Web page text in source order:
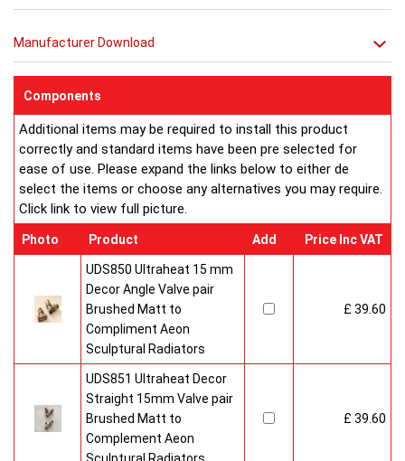
come with 20 years manufacturer guarantee.
Manufacturer Download
Components
Additional items may be required to install this product
correctly and standard items have been pre selected for
ease of use. Please expand the links below to either de
select the items or choose any alternatives you may require.
Click link to view full picture.
Photo Product Add Price Inc VAT
UDS850 Ultraheat 15 mm
Decor Angle Valve pair
Brushed Matt to
Compliment Aeon
Sculptural Radiators
£ 39.60
UDS851 Ultraheat Decor
Straight 15mm Valve pair
Brushed Matt to
Complement Aeon
£ 39.60